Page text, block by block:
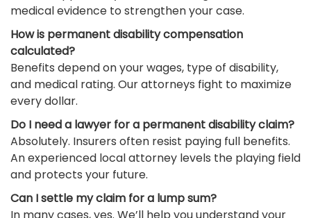
medical evidence to strengthen your case.
How is permanent disability compensation
calculated?
Benefits depend on your wages, type of disability,
and medical rating. Our attorneys fight to maximize
every dollar.
Do I need a lawyer for a permanent disability claim?
Absolutely. Insurers often resist paying full benefits.
An experienced local attorney levels the playing field
and protects your future.
Can I settle my claim for a lump sum?